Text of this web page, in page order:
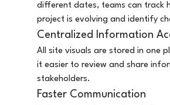
different dates, teams can track
project is evolving and identify
Centralized Information
All site visuals are stored in one
it easier to review and share
stakeholders.
Faster Communication